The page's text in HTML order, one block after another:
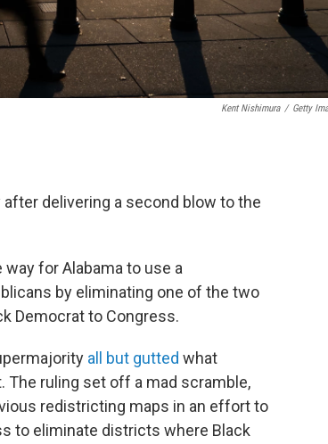
Kent Nishimura / Getty
delivering a second blow to the
way for Alabama to use a
by eliminating one of the two
Democrat to Congress.
all but gutted what
The ruling set off a mad scramble,
redistricting maps in an effort to
to eliminate districts where Black